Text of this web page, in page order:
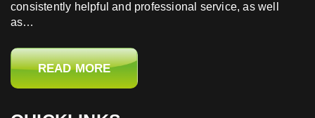
consistently helpful and professional service, as well
as…
READ MORE